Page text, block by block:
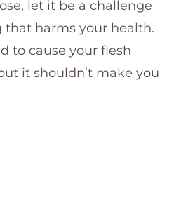
let it be a challenge
harms your health.
to cause your flesh
it shouldn’t make you